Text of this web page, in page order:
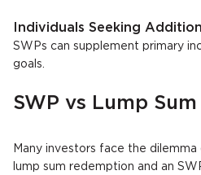
Individuals Seeking
SWPs can supplement primary
goals.
SWP vs Lump
Many investors face the
lump sum redemption and an